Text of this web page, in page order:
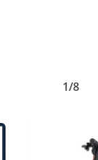
1/8